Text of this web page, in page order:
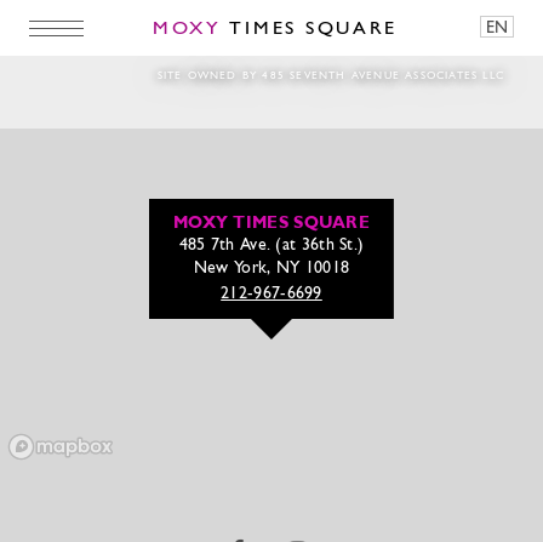
MOXY TIMES SQUARE EN
SITE OWNED BY 485 SEVENTH AVENUE ASSOCIATES LLC
west_patio_carousel
MOXY TIMES SQUARE
485 7th Ave. (at 36th St.)
New York, NY 10018
212-967-6699